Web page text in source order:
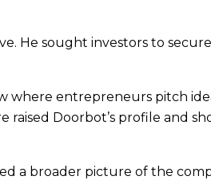
He sought investors to
where entrepreneurs pitch
raised Doorbot’s profile and
a broader picture of the